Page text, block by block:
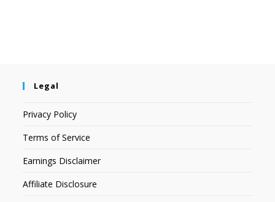
Legal
Privacy Policy
Terms of Service
Earnings Disclaimer
Affiliate Disclosure